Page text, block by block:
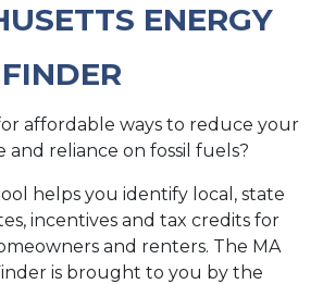
ENERGY
affordable ways to reduce your
and reliance on fossil fuels?
helps you identify local, state
incentives and tax credits for
and renters. The MA
is brought to you by the